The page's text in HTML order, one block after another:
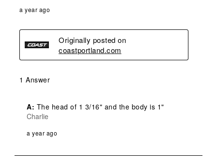
a year ago
Originally posted on
coastportland.com
1 Answer
A: The head of 1 3/16" and the body is 1"
Charlie
a year ago